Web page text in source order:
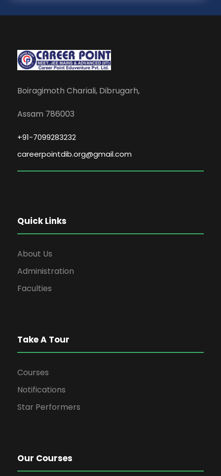
Boiragimoth Chariali, Dibrugarh,
Assam 786003
+91-7099283232
careerpointdib.org@gmail.com
Quick Links
About Us
Administration
Faculties
Take A Tour
Courses
Notifications
Star Performers
Our Courses